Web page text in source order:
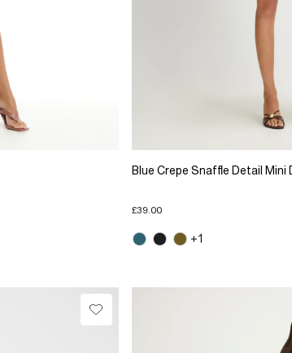
Blue Crepe Snaffle Detail Mini
£39.00
+1